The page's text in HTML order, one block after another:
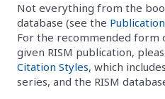
Not everything from the
database (see the
For the recommended form
given RISM publication,
Citation Styles, which
series, and the RISM